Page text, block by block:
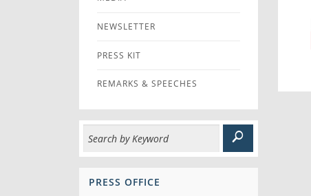
NEWSLETTER
PRESS KIT
REMARKS & SPEECHES
PRESS OFFICE